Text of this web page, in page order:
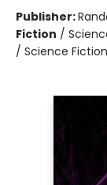
Publisher:
Fiction /
/ Science